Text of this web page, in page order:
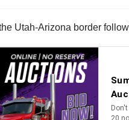
Utah-Arizona border